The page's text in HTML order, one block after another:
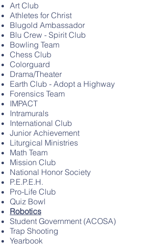
Art Club
Athletes for Christ
Blugold Ambassador
Blu Crew - Spirit Club
Bowling Team
Chess Club
Colorguard
Drama/Theater
Earth Club - Adopt a Highway
Forensics Team
IMPACT
Intramurals
International Club
Junior Achievement
Liturgical Ministries
Math Team
Mission Club
National Honor Society
P.E.P.E.H.
Pro-Life Club
Quiz Bowl
Robotics
Student Government (ACOSA)
Trap Shooting
Yearbook